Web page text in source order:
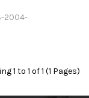
2004-
1 to 1 of 1 (1 Pages)